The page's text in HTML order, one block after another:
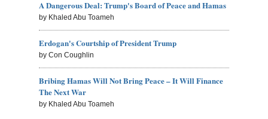
A Dangerous Deal: Trump's Board of Peace and Hamas
by Khaled Abu Toameh
Erdogan's Courtship of President Trump
by Con Coughlin
Bribing Hamas Will Not Bring Peace – It Will Finance
The Next War
by Khaled Abu Toameh